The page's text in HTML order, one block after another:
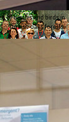
of beetles and birds in
Turkish oaks forests.